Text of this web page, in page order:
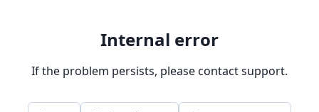
Internal error
If the problem persists, please contact support.